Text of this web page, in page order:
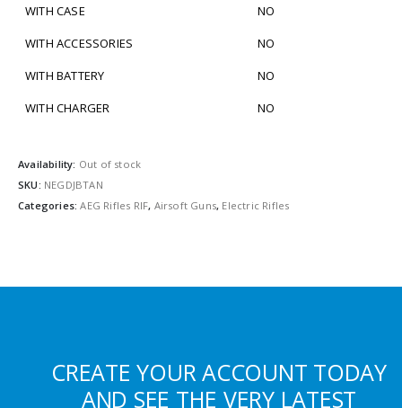
WITH CASE
NO
WITH ACCESSORIES
NO
WITH BATTERY
NO
WITH CHARGER
NO
Availability: Out of stock
SKU: NEGDJBTAN
Categories:AEG Rifles RIF, Airsoft Guns, Electric Rifles
CREATE YOUR ACCOUNT TODAY
AND SEE THE VERY LATEST